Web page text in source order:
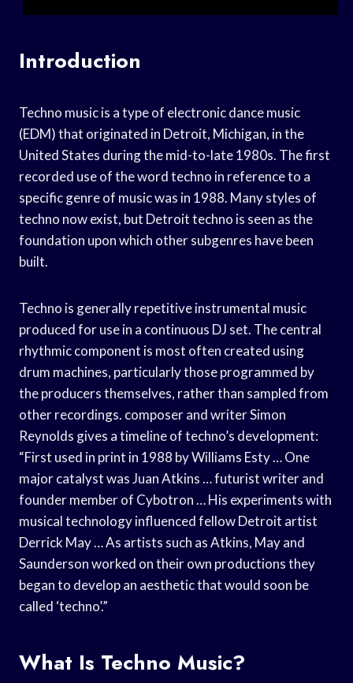
Introduction
Techno music is a type of electronic dance music
(EDM) that originated in Detroit, Michigan, in the
United States during the mid-to-late 1980s. The first
recorded use of the word techno in reference to a
specific genre of music was in 1988. Many styles of
techno now exist, but Detroit techno is seen as the
foundation upon which other subgenres have been
built.
Techno is generally repetitive instrumental music
produced for use in a continuous DJ set. The central
rhythmic component is most often created using
drum machines, particularly those programmed by
the producers themselves, rather than sampled from
other recordings. composer and writer Simon
Reynolds gives a timeline of techno’s development:
“First used in print in 1988 by Williams Esty … One
major catalyst was Juan Atkins … futurist writer and
founder member of Cybotron … His experiments with
musical technology influenced fellow Detroit artist
Derrick May … As artists such as Atkins, May and
Saunderson worked on their own productions they
began to develop an aesthetic that would soon be
called ‘techno’.”
What Is Techno Music?